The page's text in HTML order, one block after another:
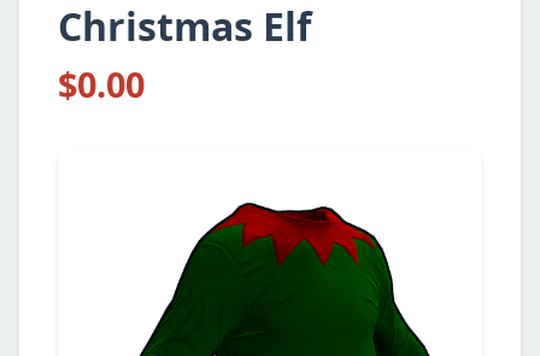
Christmas Elf
$0.00